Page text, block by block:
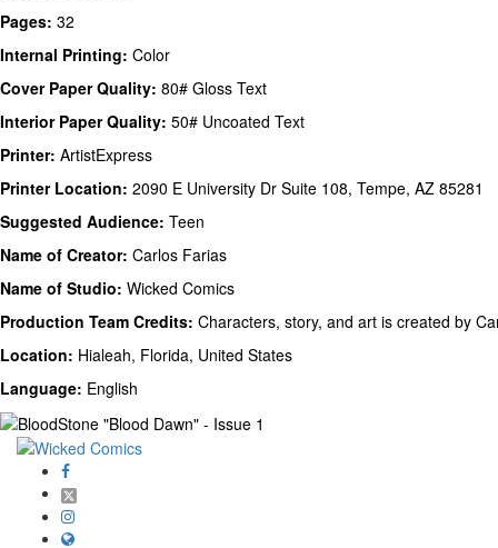
Pages: 32
Internal Printing: Color
Cover Paper Quality: 80# Gloss Text
Interior Paper Quality: 50# Uncoated Text
Printer: ArtistExpress
Printer Location: 2090 E University Dr Suite 108, Tempe, AZ 85281
Suggested Audience: Teen
Name of Creator: Carlos Farias
Name of Studio: Wicked Comics
Production Team Credits: Characters, story, and art is created by
Location: Hialeah, Florida, United States
Language: English